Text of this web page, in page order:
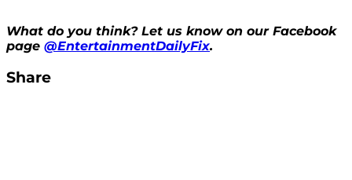
What do you think? Let us know on our Facebook
page @EntertainmentDailyFix.
Share